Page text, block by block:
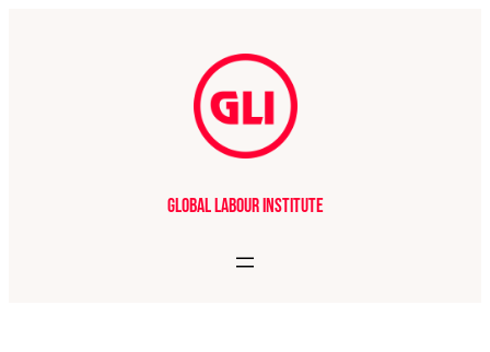
Global Labour Institute